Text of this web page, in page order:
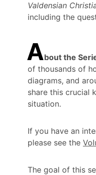
Valdensian
including the
About the
of thousands of
diagrams, and
share this crucial
situation.
If you have an
please see the
The goal of this